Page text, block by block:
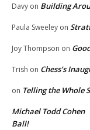
Davy on Building
Paula Sweeley on
Joy Thompson on
Trish on Chess’s
on Telling the Whole
Michael Todd Cohen
Ball!